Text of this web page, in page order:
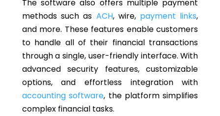
The software also offers multiple payment
methods such as ACH, wire, payment links,
and more. These features enable customers
to handle all of their financial transactions
through a single, user-friendly interface. With
advanced security features, customizable
options, and effortless integration with
accounting software, the platform simplifies
complex financial tasks.